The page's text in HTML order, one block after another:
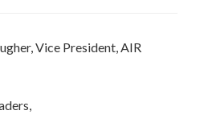
Vice President, AIR